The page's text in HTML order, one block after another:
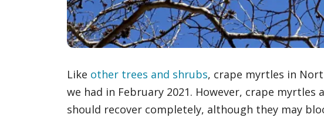
Like other trees and shrubs, crape myrtles in
we had in February 2021. However, crape
should recover completely, although they may